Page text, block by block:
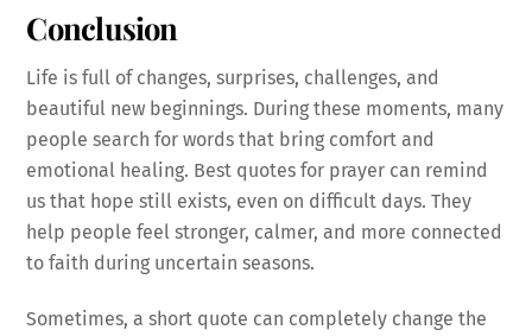
Conclusion
Life is full of changes, surprises, challenges, and
beautiful new beginnings. During these moments, many
people search for words that bring comfort and
emotional healing. Best quotes for prayer can remind
us that hope still exists, even on difficult days. They
help people feel stronger, calmer, and more connected
to faith during uncertain seasons.
Sometimes, a short quote can completely change the